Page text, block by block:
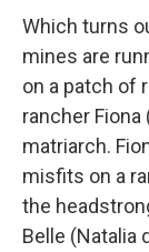
Which turns
mines are
on a patch of
rancher
matriarch.
misfits on a
the
Belle (Natalia